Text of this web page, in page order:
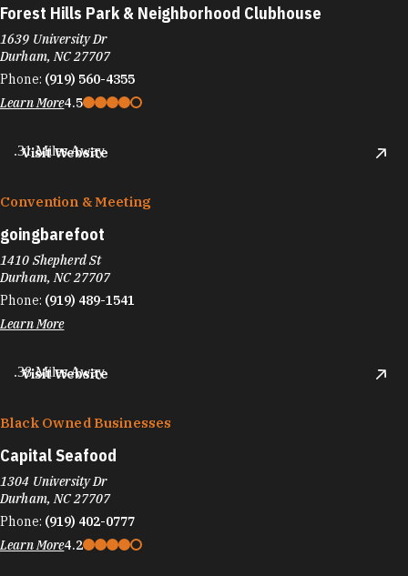
Forest Hills Park & Neighborhood Clubhouse
1639 University Dr
Durham, NC 27707
Phone: (919) 560-4355
Learn More4.5
Visit Website
.31 Miles Away
Convention & Meeting
goingbarefoot
1410 Shepherd St
Durham, NC 27707
Phone: (919) 489-1541
Learn More
Visit Website
.38 Miles Away
Black Owned Businesses
Capital Seafood
1304 University Dr
Durham, NC 27707
Phone: (919) 402-0777
Learn More4.2